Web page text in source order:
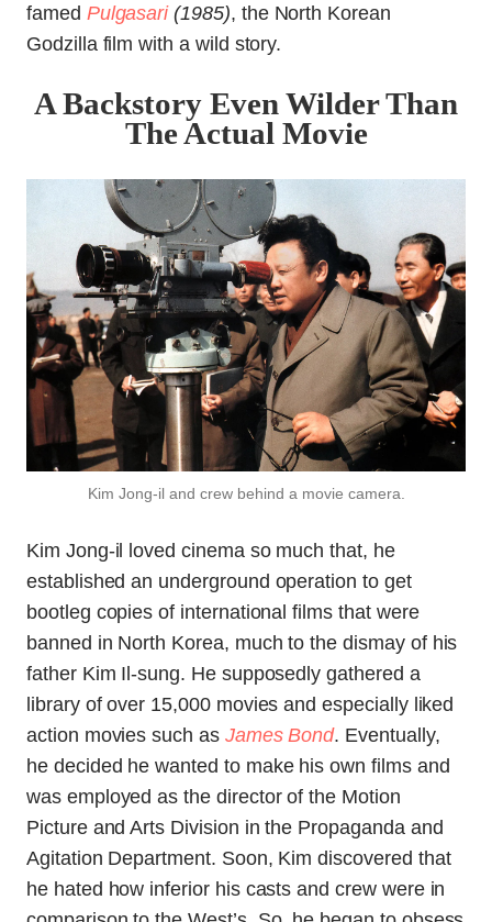
famed Pulgasari(1985), the North Korean
Godzilla film with a wild story.
A Backstory Even Wilder Than
The Actual Movie
Kim Jong-il and crew behind a movie camera.
Kim Jong-il loved cinema so much that, he
established an underground operation to get
bootleg copies of international films that were
banned in North Korea, much to the dismay of his
father Kim Il-sung. He supposedly gathered a
library of over 15,000 movies and especially liked
action movies such as James Bond. Eventually,
he decided he wanted to make his own films and
was employed as the director of the Motion
Picture and Arts Division in the Propaganda and
Agitation Department. Soon, Kim discovered that
he hated how inferior his casts and crew were in